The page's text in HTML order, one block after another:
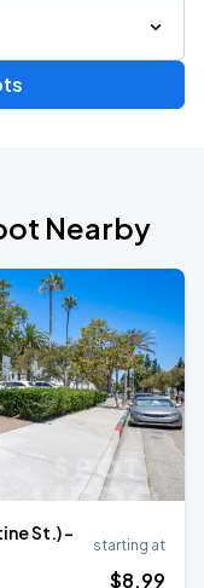
Nearby
St.) -
starting at
$8.99